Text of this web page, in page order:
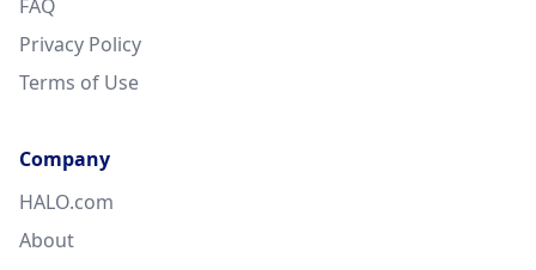
FAQ
Privacy Policy
Terms of Use
Company
HALO.com
About